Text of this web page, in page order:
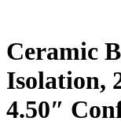
Ceramic
Isolation,
4.50″